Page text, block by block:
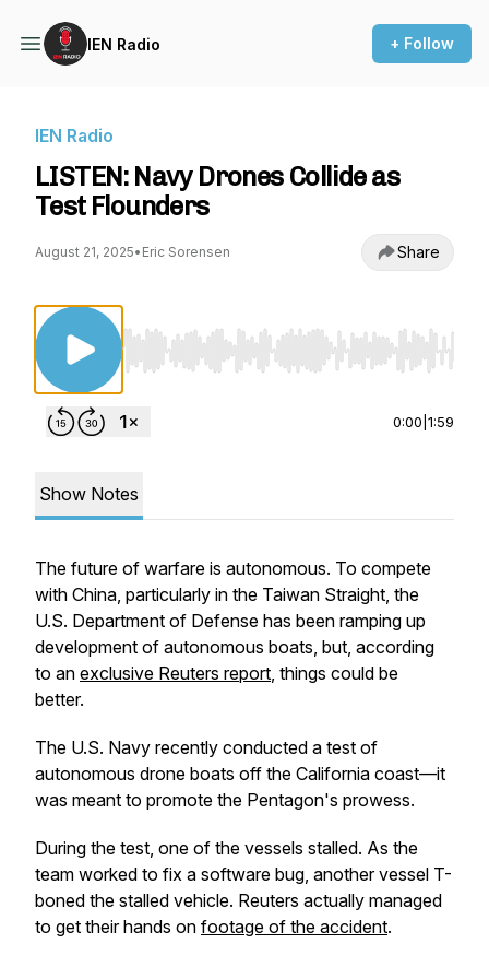
IEN Radio + Follow
IEN Radio
LISTEN: Navy Drones Collide as
Test Flounders
August 21, 2025• Eric Sorensen Share
Use Left/Right to seek, Home/End to jump
0:00 1:59
Show Notes
The future of warfare is autonomous. To compete
with China, particularly in the Taiwan Straight, the
U.S. Department of Defense has been ramping up
development of autonomous boats, but, according
to an exclusive Reuters report, things could be
better.
The U.S. Navy recently conducted a test of
autonomous drone boats off the California coast—it
was meant to promote the Pentagon's prowess.
During the test, one of the vessels stalled. As the
team worked to fix a software bug, another vessel T-
boned the stalled vehicle. Reuters actually managed
to get their hands on footage of the accident.